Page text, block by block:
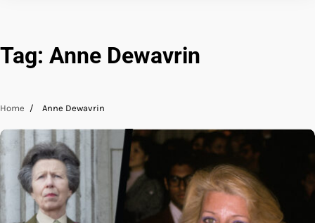
Tag: Anne Dewavrin
Home Anne Dewavrin